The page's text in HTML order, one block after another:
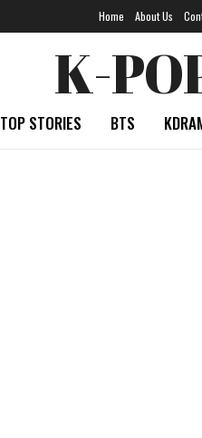
Home About Us
K-
TOP STORIES BTS